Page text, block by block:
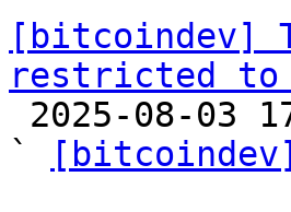
[bitcoindev]
restricted to
`
[bitcoindev]